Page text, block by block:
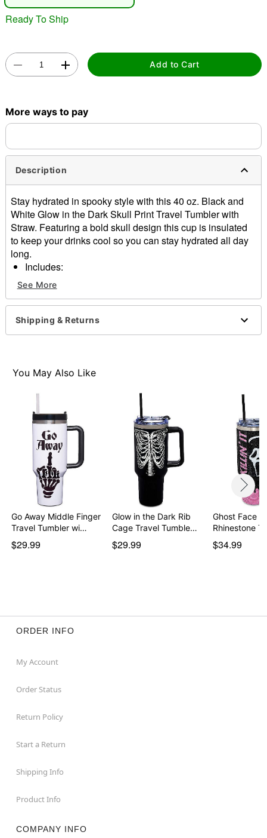
Ready To Ship
Add to Cart
More ways to pay
Description
Stay hydrated in spooky style with this 40 oz. Black and
White Glow in the Dark Skull Print Travel Tumbler with
Straw. Featuring a bold skull design this cup is insulated
to keep your drinks cool so you can stay hydrated all day
long.
Includes:
Cup
Lid
Straw
Dimensions: 10.5" H x 4" W x 9" D
Capacity: 40 oz.
minutes to activate glow
Care: Hand wash
Imported
Item# 04484440
See More
Shipping & Returns
You May Also Like
Go Away Middle Finger
Travel Tumbler wi…
$29.99
Glow in the Dark Rib
Cage Travel Tumble…
$29.99
Ghost Face
Rhinestone
$34.99
ORDER INFO
My Account
Order Status
Return Policy
Start a Return
Shipping Info
Product Info
COMPANY INFO